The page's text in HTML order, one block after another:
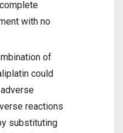
with no
of
could
reactions
substituting